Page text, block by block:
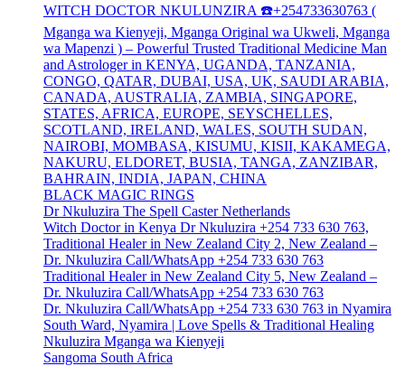
WITCH DOCTOR NKULUNZIRA ☎️+254733630763 (
Mganga wa Kienyeji, Mganga Original wa Ukweli, Mganga
wa Mapenzi ) – Powerful Trusted Traditional Medicine Man
and Astrologer in KENYA, UGANDA, TANZANIA,
CONGO, QATAR, DUBAI, USA, UK, SAUDI ARABIA,
CANADA, AUSTRALIA, ZAMBIA, SINGAPORE,
STATES, AFRICA, EUROPE, SEYSCHELLES,
SCOTLAND, IRELAND, WALES, SOUTH SUDAN,
NAIROBI, MOMBASA, KISUMU, KISII, KAKAMEGA,
NAKURU, ELDORET, BUSIA, TANGA, ZANZIBAR,
BAHRAIN, INDIA, JAPAN, CHINA
BLACK MAGIC RINGS
Dr Nkuluzira The Spell Caster Netherlands
Witch Doctor in Kenya Dr Nkuluzira +254 733 630 763,
Traditional Healer in New Zealand City 2, New Zealand –
Dr. Nkuluzira Call/WhatsApp +254 733 630 763
Traditional Healer in New Zealand City 5, New Zealand –
Dr. Nkuluzira Call/WhatsApp +254 733 630 763
Dr. Nkuluzira Call/WhatsApp +254 733 630 763 in Nyamira
South Ward, Nyamira | Love Spells & Traditional Healing
Nkuluzira Mganga wa Kienyeji
Sangoma South Africa